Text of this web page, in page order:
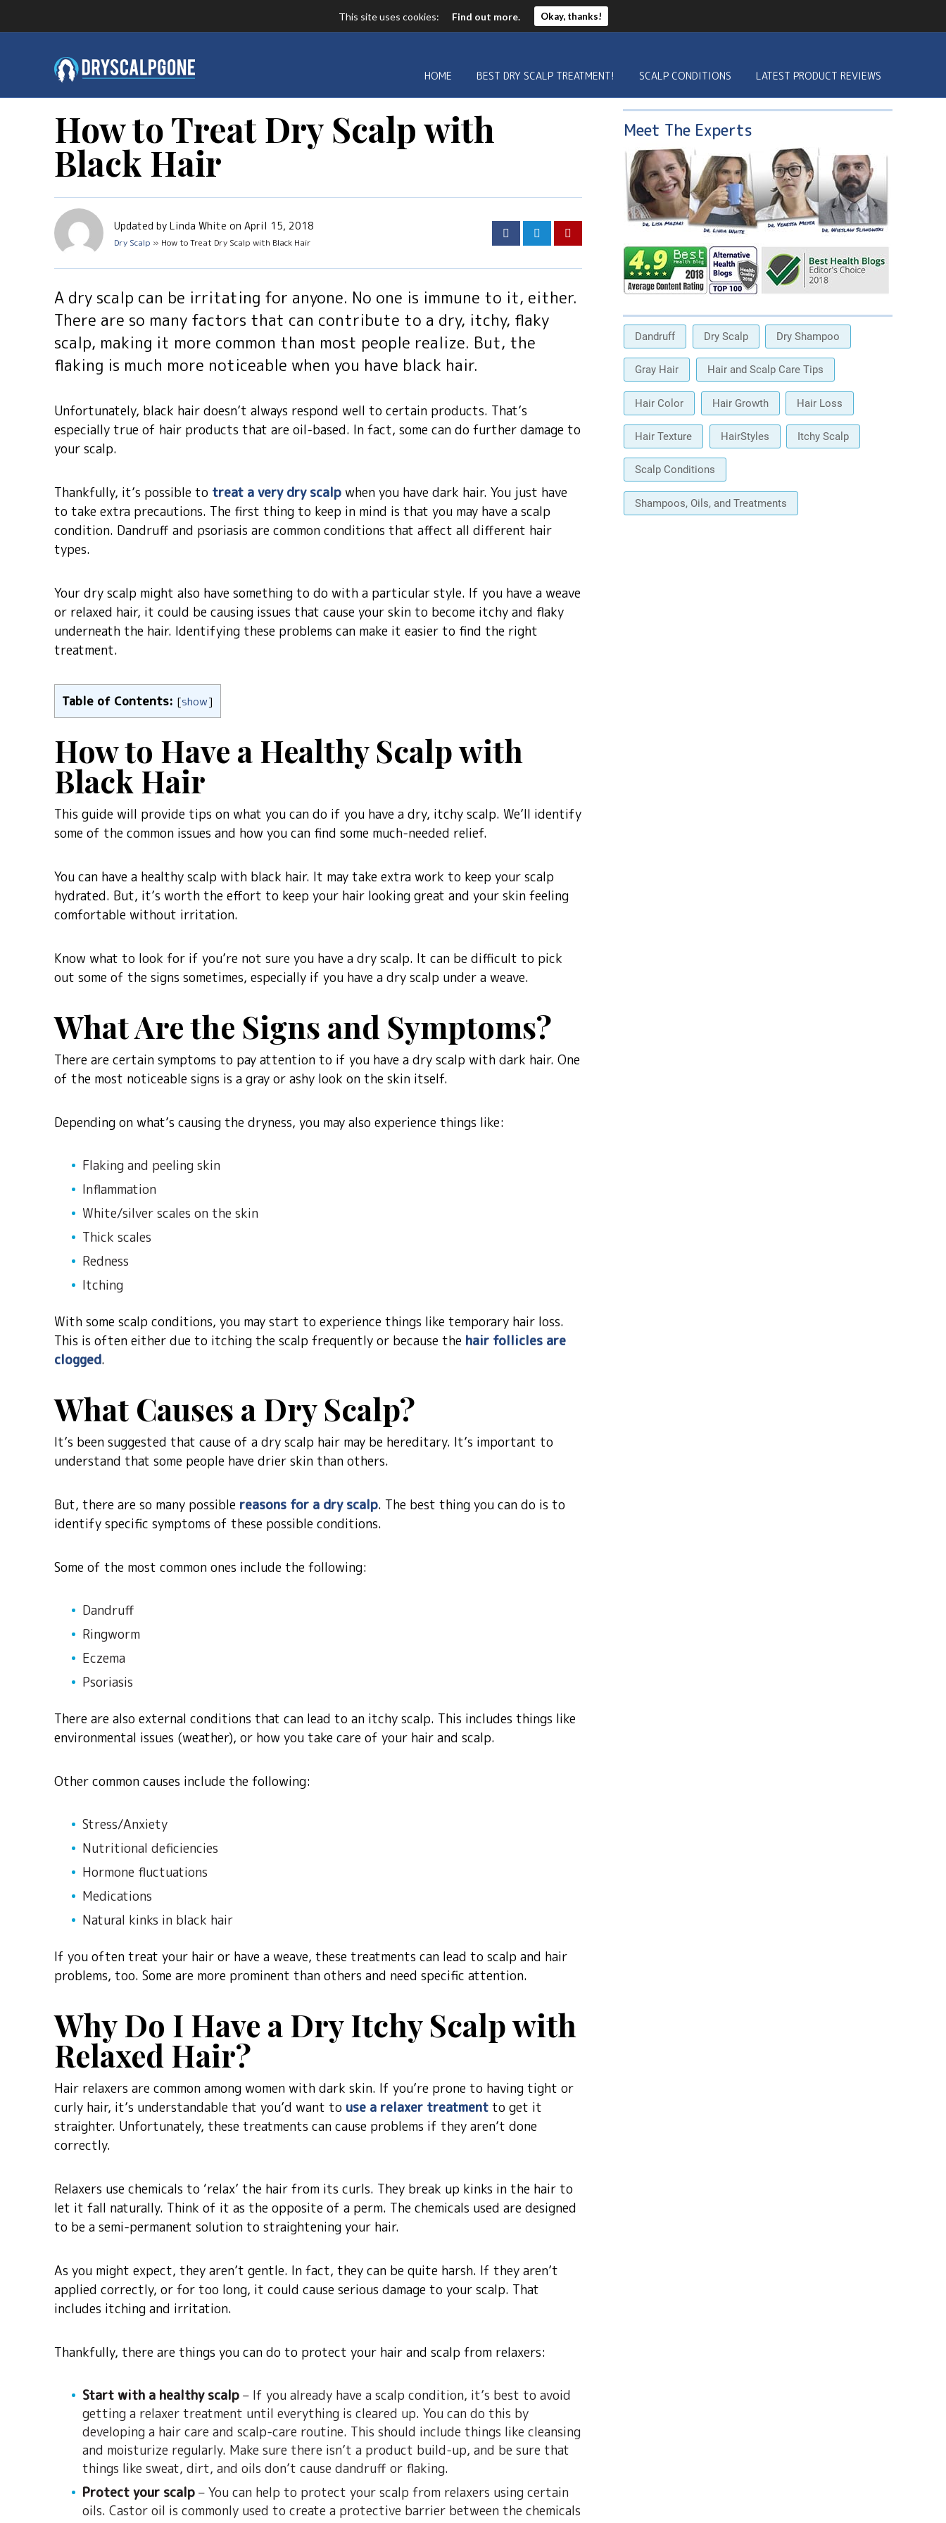
HOME BEST DRY SCALP TREATMENT! SCALP CONDITIONS LATEST PRODUCT REVIEWS
Meet The Experts
Dandruff Dry Scalp Dry Shampoo
Gray Hair Hair and Scalp Care Tips
Hair Color Hair Growth Hair Loss
Hair Texture HairStyles Itchy Scalp
Scalp Conditions
Shampoos, Oils, and Treatments
How to Treat Dry Scalp with
Black Hair
Updated by Linda White on April 15, 2018
Dry Scalp » How to Treat Dry Scalp with Black Hair
A dry scalp can be irritating for anyone. No one is immune to it, either.
There are so many factors that can contribute to a dry, itchy, flaky
scalp, making it more common than most people realize. But, the
flaking is much more noticeable when you have black hair.
Unfortunately, black hair doesn’t always respond well to certain products. That’s
especially true of hair products that are oil-based. In fact, some can do further damage to
your scalp.
Thankfully, it’s possible to treat a very dry scalp when you have dark hair. You just have
to take extra precautions. The first thing to keep in mind is that you may have a scalp
condition. Dandruff and psoriasis are common conditions that affect all different hair
types.
Your dry scalp might also have something to do with a particular style. If you have a weave
or relaxed hair, it could be causing issues that cause your skin to become itchy and flaky
underneath the hair. Identifying these problems can make it easier to find the right
treatment.
Table of Contents: [show]
How to Have a Healthy Scalp with
Black Hair
This guide will provide tips on what you can do if you have a dry, itchy scalp. We’ll identify
some of the common issues and how you can find some much-needed relief.
You can have a healthy scalp with black hair. It may take extra work to keep your scalp
hydrated. But, it’s worth the effort to keep your hair looking great and your skin feeling
comfortable without irritation.
Know what to look for if you’re not sure you have a dry scalp. It can be difficult to pick
out some of the signs sometimes, especially if you have a dry scalp under a weave.
What Are the Signs and Symptoms?
There are certain symptoms to pay attention to if you have a dry scalp with dark hair. One
of the most noticeable signs is a gray or ashy look on the skin itself.
Depending on what’s causing the dryness, you may also experience things like:
Flaking and peeling skin
Inflammation
White/silver scales on the skin
Thick scales
Redness
Itching
With some scalp conditions, you may start to experience things like temporary hair loss.
This is often either due to itching the scalp frequently or because the hair follicles are
clogged.
What Causes a Dry Scalp?
It’s been suggested that cause of a dry scalp hair may be hereditary. It’s important to
understand that some people have drier skin than others.
But, there are so many possible reasons for a dry scalp. The best thing you can do is to
identify specific symptoms of these possible conditions.
Some of the most common ones include the following:
Dandruff
Ringworm
Eczema
Psoriasis
There are also external conditions that can lead to an itchy scalp. This includes things like
environmental issues (weather), or how you take care of your hair and scalp.
Other common causes include the following:
Stress/Anxiety
Nutritional deficiencies
Hormone fluctuations
Medications
Natural kinks in black hair
If you often treat your hair or have a weave, these treatments can lead to scalp and hair
problems, too. Some are more prominent than others and need specific attention.
Why Do I Have a Dry Itchy Scalp with
Relaxed Hair?
Hair relaxers are common among women with dark skin. If you’re prone to having tight or
curly hair, it’s understandable that you’d want to use a relaxer treatment to get it
straighter. Unfortunately, these treatments can cause problems if they aren’t done
correctly.
Relaxers use chemicals to ‘relax’ the hair from its curls. They break up kinks in the hair to
let it fall naturally. Think of it as the opposite of a perm. The chemicals used are designed
to be a semi-permanent solution to straightening your hair.
As you might expect, they aren’t gentle. In fact, they can be quite harsh. If they aren’t
applied correctly, or for too long, it could cause serious damage to your scalp. That
includes itching and irritation.
Thankfully, there are things you can do to protect your hair and scalp from relaxers:
Start with a healthy scalp – If you already have a scalp condition, it’s best to avoid
getting a relaxer treatment until everything is cleared up. You can do this by
developing a hair care and scalp-care routine. This should include things like cleansing
and moisturize regularly. Make sure there isn’t a product build-up, and be sure that
things like sweat, dirt, and oils don’t cause dandruff or flaking.
Protect your scalp – You can help to protect your scalp from relaxers using certain
oils. Castor oil is commonly used to create a protective barrier between the chemicals
This site uses cookies: Find out more. Okay, thanks!